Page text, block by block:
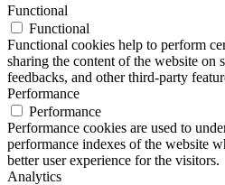
Functional
Functional
Functional cookies help to perform
sharing the content of the website on
feedbacks, and other third-party
Performance
Performance
Performance cookies are used to
performance indexes of the website
better user experience for the visitors.
Analytics